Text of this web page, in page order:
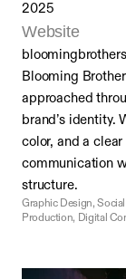
2025
Website
Blooming
approached
brand’s identity.
color, and a clear
communication
structure.
Graphic Design,
Production, Digital